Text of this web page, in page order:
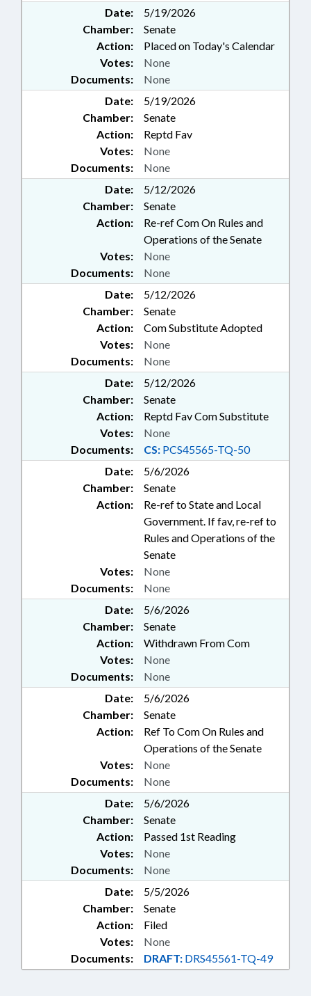
Date:
5/19/2026
Chamber:
Senate
Action:
Placed on Today's Calendar
Documents: None
Votes: None
Date:
5/19/2026
Chamber:
Senate
Action:
Reptd Fav
Documents: None
Votes: None
Date:
5/12/2026
Chamber:
Senate
Action:
Re-ref Com On Rules and
Operations of the Senate
Documents: None
Votes: None
Date:
5/12/2026
Chamber:
Senate
Action:
Com Substitute Adopted
Documents: None
Votes: None
Date:
5/12/2026
Chamber:
Senate
Action:
Reptd Fav Com Substitute
Documents: CS: PCS45565-TQ-50
Votes: None
Date:
5/6/2026
Chamber:
Senate
Action:
Re-ref to State and Local
Government. If fav, re-ref to
Rules and Operations of the
Senate
Documents: None
Votes: None
Date:
5/6/2026
Chamber:
Senate
Action:
Withdrawn From Com
Documents: None
Votes: None
Date:
5/6/2026
Chamber:
Senate
Action:
Ref To Com On Rules and
Operations of the Senate
Documents: None
Votes: None
Date:
5/6/2026
Chamber:
Senate
Action:
Passed 1st Reading
Documents: None
Votes: None
Date:
5/5/2026
Chamber:
Senate
Action:
Filed
Documents: DRAFT: DRS45561-TQ-49
Votes: None